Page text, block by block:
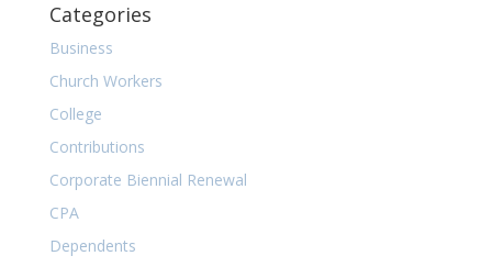
Categories
Business
Church Workers
College
Contributions
Corporate Biennial Renewal
CPA
Dependents